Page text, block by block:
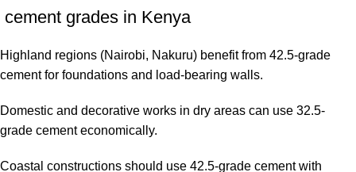
cement grades in Kenya
Highland regions (Nairobi, Nakuru) benefit from 42.5-grade
cement for foundations and load-bearing walls.
Domestic and decorative works in dry areas can use 32.5-
grade cement economically.
Coastal constructions should use 42.5-grade cement with